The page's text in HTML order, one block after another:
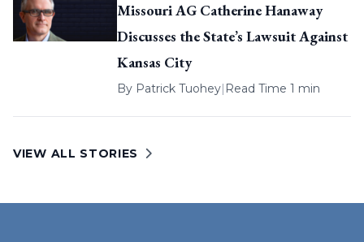
Missouri AG Catherine Hanaway
Discusses the State’s Lawsuit Against
Kansas City
By Patrick Tuohey| Read Time 1 min
VIEW ALL STORIES